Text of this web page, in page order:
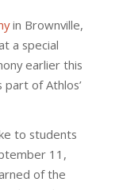
in Brownville,
a special
earlier this
of Athlos’
to students
11,
of the